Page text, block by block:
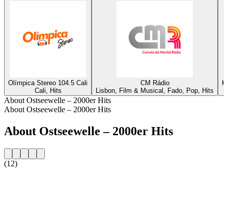
Olímpica Stereo 104.5 Cali
Cali, Hits
CM Rádio
Lisbon, Film & Musical, Fado, Pop, Hits
About Ostseewelle – 2000er Hits
About Ostseewelle – 2000er Hits
About Ostseewelle – 2000er Hits
(12)